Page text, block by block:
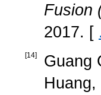
Fusion
2017. [
[14]
Guang